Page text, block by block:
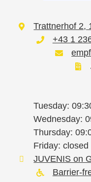
Trattnerhof 2,
+43 1
Tuesday:
Wednesday:
Thursday:
Friday: closed
JUVENIS on
Barrier-